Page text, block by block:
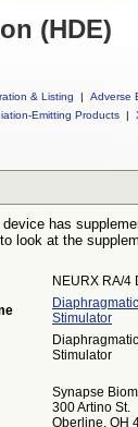
(HDE)
& Listing | Adverse
Emitting Products |
has
look at the
NEURX RA/4
Stimulator
Stimulator
Synapse
300 Artino St.
Oberline, OH